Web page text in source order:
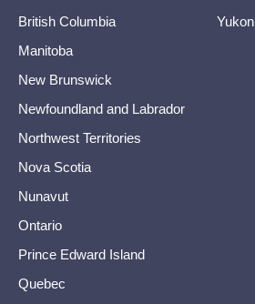
British Columbia
Manitoba
New Brunswick
Newfoundland and Labrador
Northwest Territories
Nova Scotia
Nunavut
Ontario
Prince Edward Island
Quebec
Yukon